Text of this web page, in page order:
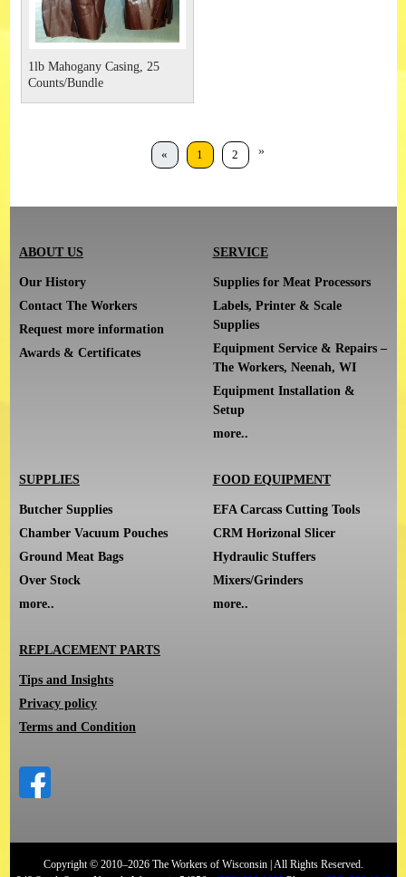
1lb Mahogany Casing, 25
Counts/Bundle
« 1 2 »
ABOUT US
Our History
Contact The Workers
Request more information
Awards & Certificates
SERVICE
Supplies for Meat Processors
Labels, Printer & Scale
Supplies
Equipment Service & Repairs –
The Workers, Neenah, WI
Equipment Installation &
Setup
more..
SUPPLIES
Butcher Supplies
Chamber Vacuum Pouches
Ground Meat Bags
Over Stock
more..
FOOD EQUIPMENT
EFA Carcass Cutting Tools
CRM Horizonal Slicer
Hydraulic Stuffers
Mixers/Grinders
more..
REPLACEMENT PARTS
Tips and Insights
Privacy policy
Terms and Condition
Copyright © 2010–2026 The Workers of Wisconsin | All Rights Reserved.